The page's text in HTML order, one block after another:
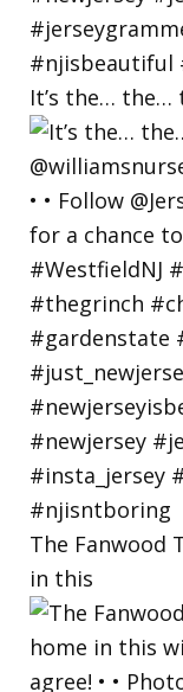
It’s the… the…
The Fanwood
in this